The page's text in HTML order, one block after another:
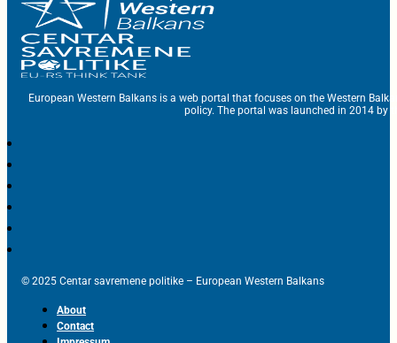
European Western Balkans is a web portal that focuses on the Western
policy. The portal was launched in 2014 by
© 2025 Centar savremene politike – European Western Balkans
About
Contact